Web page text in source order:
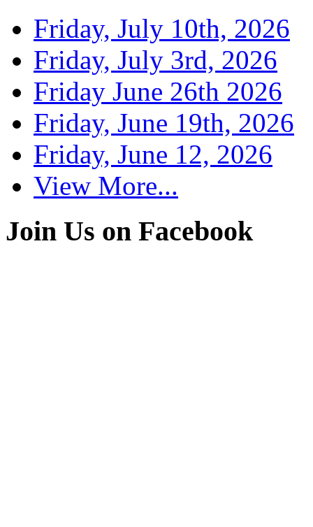
Friday, July 10th, 2026
Friday, July 3rd, 2026
Friday June 26th 2026
Friday, June 19th, 2026
Friday, June 12, 2026
View More...
Join Us on Facebook